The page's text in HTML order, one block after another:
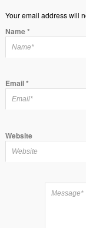
Your email address will
Name*
Email*
Website